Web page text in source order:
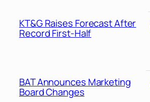
KT&G Raises Forecast After
Record First-Half
BAT Announces Marketing
Board Changes